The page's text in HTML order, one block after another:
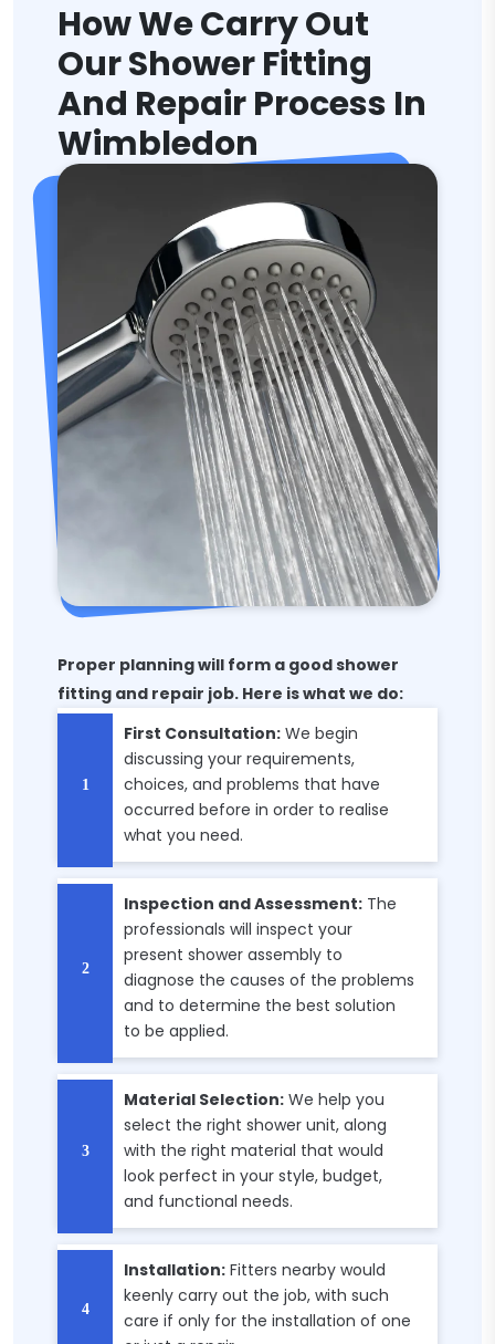
How We Carry Out
Our Shower Fitting
And Repair Process In
Wimbledon
Proper planning will form a good shower
fitting and repair job. Here is what we do:
First Consultation: We begin
discussing your requirements,
choices, and problems that have
occurred before in order to realise
what you need.
Inspection and Assessment: The
professionals will inspect your
present shower assembly to
diagnose the causes of the problems
and to determine the best solution
to be applied.
Material Selection: We help you
select the right shower unit, along
with the right material that would
look perfect in your style, budget,
and functional needs.
Installation: Fitters nearby would
keenly carry out the job, with such
care if only for the installation of one